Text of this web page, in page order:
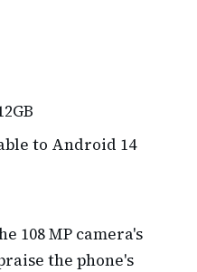
to Android 14
108 MP camera's
the phone's